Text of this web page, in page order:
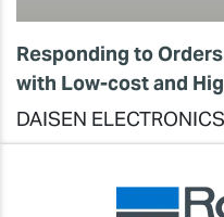
Responding to
with Low-cost and
DAISEN